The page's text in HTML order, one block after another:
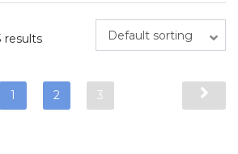
results Default sorting
1 2 3